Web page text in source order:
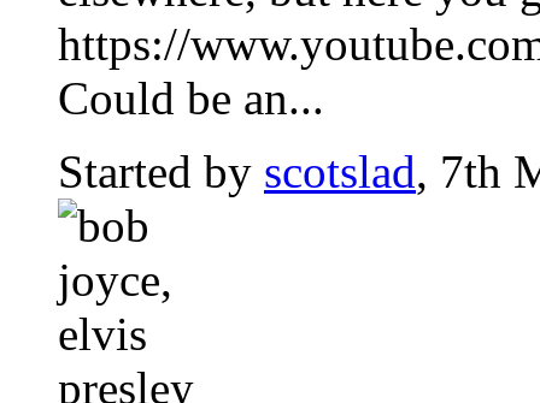
https://
Could be an...
Started by scotslad, 7th